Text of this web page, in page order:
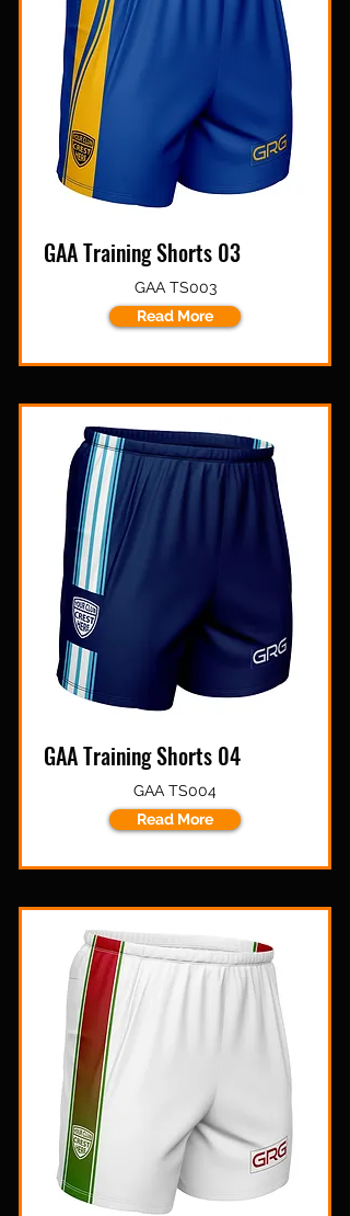
GAA Training Shorts 03
GAA TS003
Read More
GAA Training Shorts 04
GAA TS004
Read More